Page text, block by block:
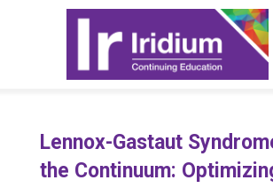
CME Activities
About
Sign in
Lennox-Gastaut
the Continuum: